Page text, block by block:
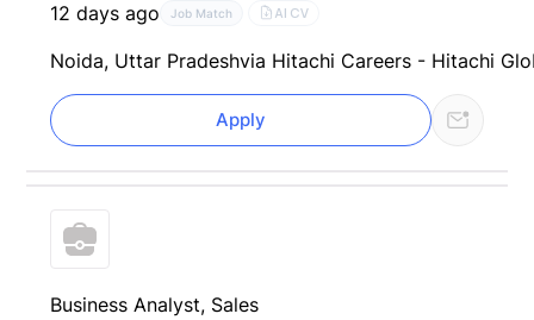
12 days ago
Job Match AI CV
Noida, Uttar Pradeshvia Hitachi Careers - Hitachi
Apply
Business Analyst, Sales